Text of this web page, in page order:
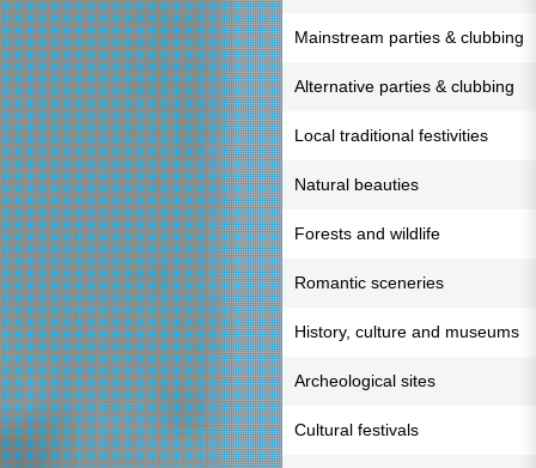
Mainstream parties & clubbing
Alternative parties & clubbing
Local traditional festivities
Natural beauties
Forests and wildlife
Romantic sceneries
History, culture and museums
Archeological sites
Cultural festivals